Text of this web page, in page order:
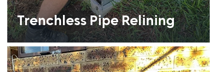
Trenchless Pipe Relining